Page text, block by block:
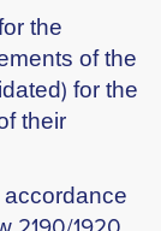
the
of the
for the
their